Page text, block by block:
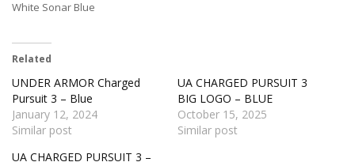
White Sonar Blue
Related
UNDER ARMOR Charged
Pursuit 3 – Blue
January 12, 2024
Similar post
UA CHARGED PURSUIT 3
BIG LOGO – BLUE
October 15, 2025
Similar post
UA CHARGED PURSUIT 3 –